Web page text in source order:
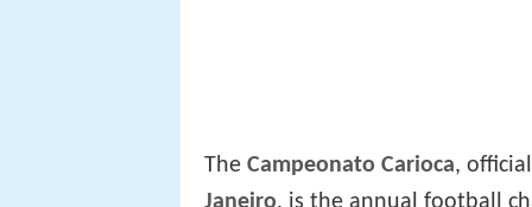
The Campeonato Carioca,
Janeiro, is the annual football